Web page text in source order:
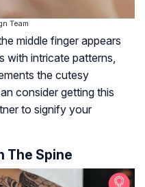
Team
middle finger appears
with intricate patterns,
the cutesy
consider getting this
to signify your
The Spine